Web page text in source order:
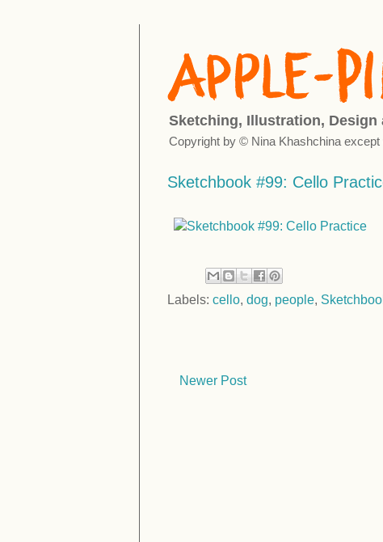
Sketching, Illustration, Design
Copyright by © Nina Khashchina except
Sketchbook #99: Cello
Labels: cello, dog, people,
Newer Post